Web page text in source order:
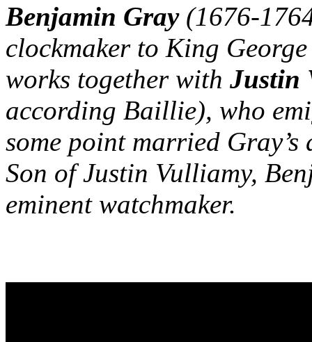
Benjamin Gray(1676-
clockmaker to King
works together with Justin
according Baillie), who
some point married Gray’s
Son of Justin Vulliamy,
eminent watchmaker.